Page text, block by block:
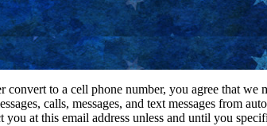
to a cell phone number, you agree that
calls, messages, and text messages from
at this email address unless and until you